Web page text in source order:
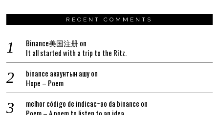
RECENT COMMENTS
Binance美国注册on
It all started with a trip to the Ritz.
binance акаунтын ашуon
Hope – Poem
melhor código de indicac~ao da binance on